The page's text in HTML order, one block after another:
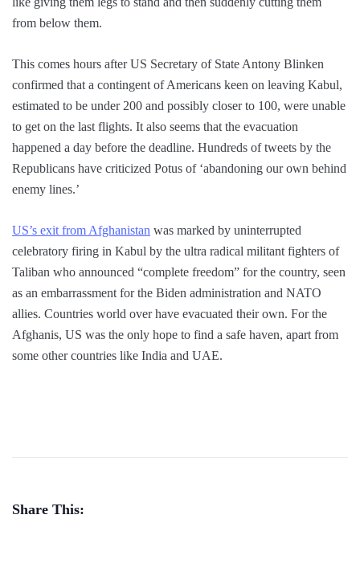
from below them.
This comes hours after US Secretary of State Antony Blinken
confirmed that a contingent of Americans keen on leaving Kabul,
estimated to be under 200 and possibly closer to 100, were unable
to get on the last flights. It also seems that the evacuation
happened a day before the deadline. Hundreds of tweets by the
Republicans have criticized Potus of ‘abandoning our own behind
enemy lines.’
US’s exit from Afghanistan was marked by uninterrupted
celebratory firing in Kabul by the ultra radical militant fighters of
Taliban who announced “complete freedom” for the country, seen
as an embarrassment for the Biden administration and NATO
allies. Countries world over have evacuated their own. For the
Afghanis, US was the only hope to find a safe haven, apart from
some other countries like India and UAE.
Share This: